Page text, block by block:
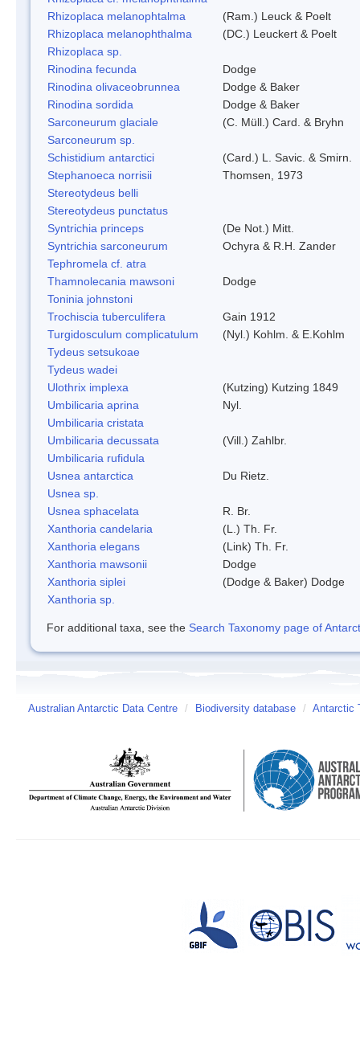
Rhizoplaca melanophtalma
(Ram.) Leuck & Poelt
Rhizoplaca melanophthalma
(DC.) Leuckert & Poelt
Rhizoplaca sp.
Rinodina fecunda
Dodge
Rinodina olivaceobrunnea
Dodge & Baker
Rinodina sordida
Dodge & Baker
Sarconeurum glaciale
(C. Müll.) Card. & Bryhn
Sarconeurum sp.
Schistidium antarctici
(Card.) L. Savic. & Smirn.
Stephanoeca norrisii
Thomsen, 1973
Stereotydeus belli
Stereotydeus punctatus
Syntrichia princeps
(De Not.) Mitt.
Syntrichia sarconeurum
Ochyra & R.H. Zander
Tephromela cf. atra
Thamnolecania mawsoni
Dodge
Toninia johnstoni
Trochiscia tuberculifera
Gain 1912
Turgidosculum complicatulum
(Nyl.) Kohlm. & E.Kohlm
Tydeus setsukoae
Tydeus wadei
Ulothrix implexa
(Kutzing) Kutzing 1849
Umbilicaria aprina
Nyl.
Umbilicaria cristata
Umbilicaria decussata
(Vill.) Zahlbr.
Umbilicaria rufidula
Usnea antarctica
Du Rietz.
Usnea sp.
Usnea sphacelata
R. Br.
Xanthoria candelaria
(L.) Th. Fr.
Xanthoria elegans
(Link) Th. Fr.
Xanthoria mawsonii
Dodge
Xanthoria siplei
(Dodge & Baker) Dodge
Xanthoria sp.
For additional taxa, see the Search Taxonomy page of
Australian Antarctic Data Centre / Biodiversity database / Antarctic